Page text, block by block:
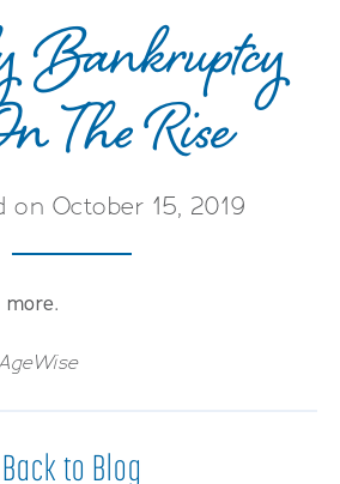
Bankruptcy
The Rise
on October 15, 2019
Back to Blog